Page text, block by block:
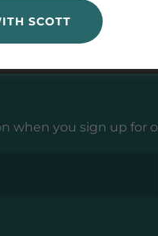
when you sign up for
SCOTT